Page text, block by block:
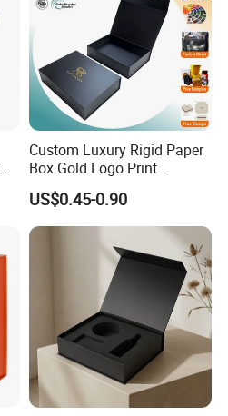
Custom Luxury Rigid Paper
Box Gold Logo Print
Packaging Magnetic Gift
Boxes with EVA Foam Insert
US$0.45-0.90